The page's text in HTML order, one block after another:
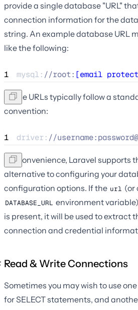
provide a single database "URL"
connection information for the
string. An example database URL
like the following:
1 mysql: //root: [email
These URLs typically follow a
convention:
1 driver: //
For convenience, Laravel supports
alternative to configuring your
configuration options. If the url (or
DATABASE_URL environment
is present, it will be used to extract
connection and credential
Read & Write Connections
Sometimes you may wish to use
for SELECT statements, and